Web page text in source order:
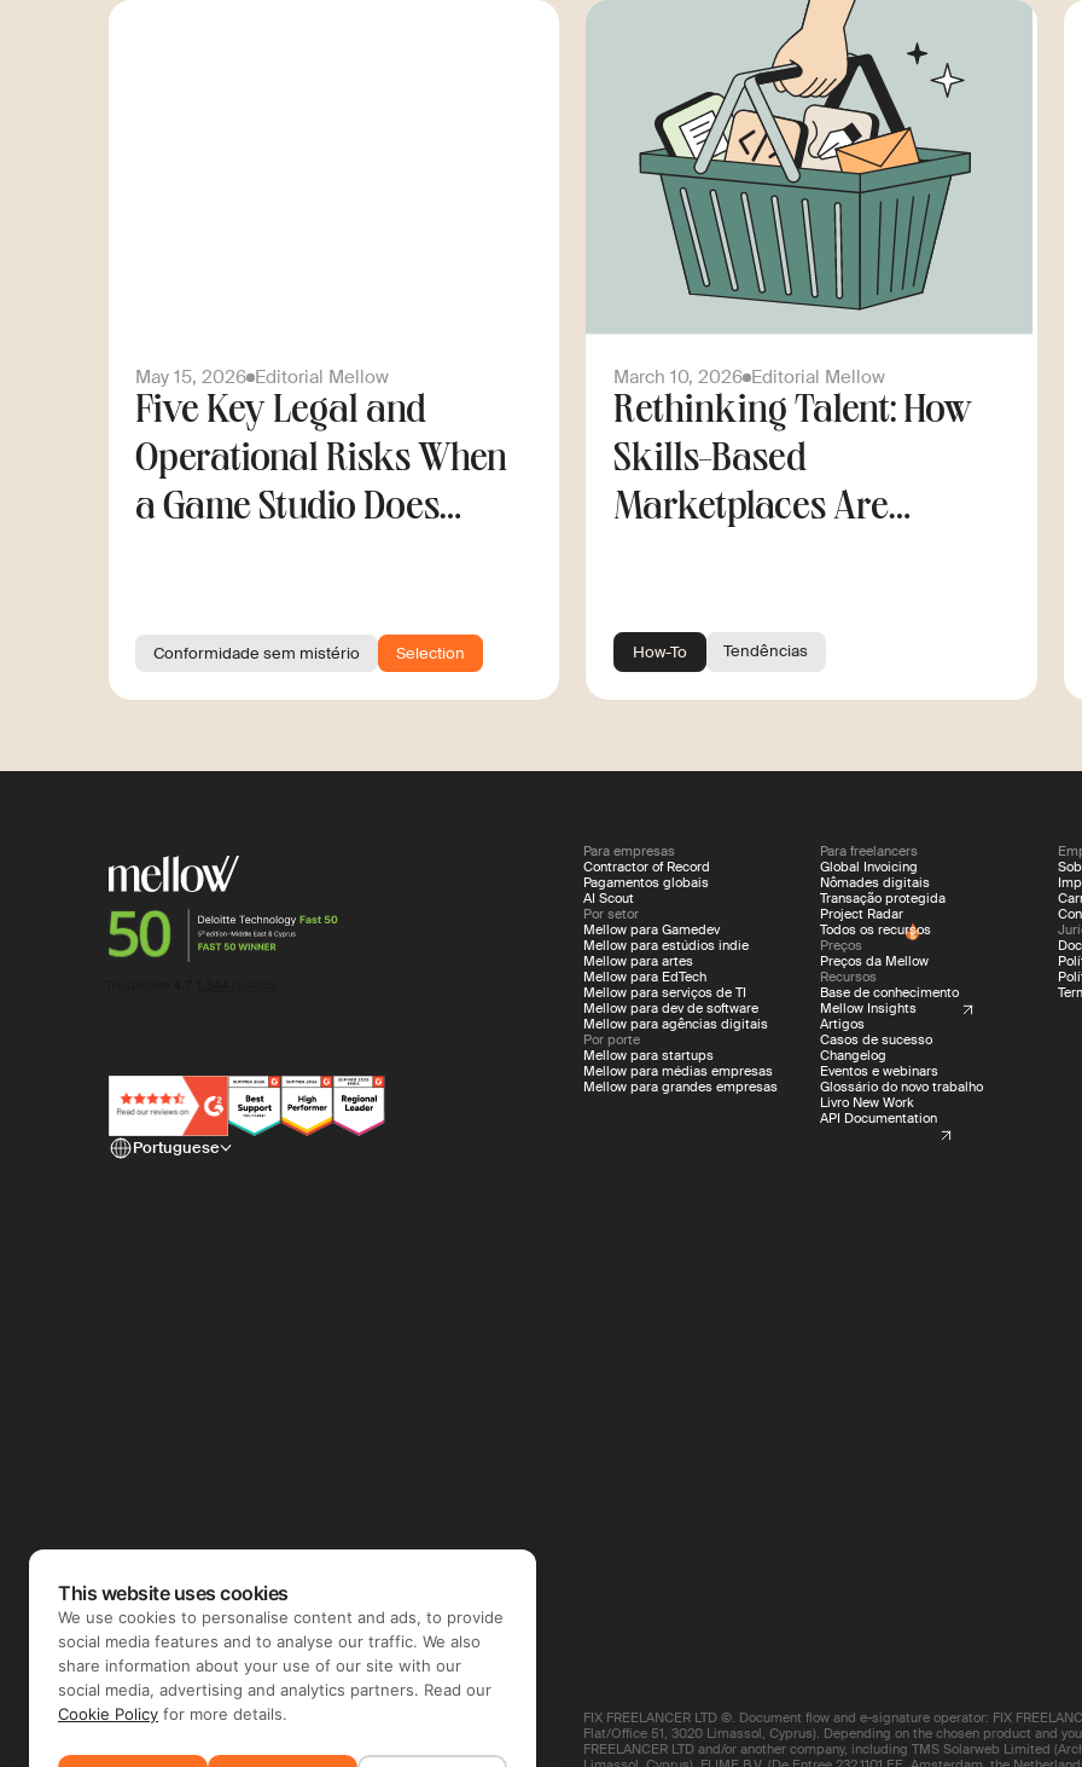
May 15, 2026 Editorial Mellow
Five Key Legal and
Operational Risks When
a Game Studio Does
Conformidade sem mistério Selection
March 10, 2026 Editorial Mellow
Rethinking Talent: How
Skills-Based
Marketplaces Are
How-To Tendências
Portuguese
Para empresas
Contractor of Record
Pagamentos globais
AI Scout
Por setor
Mellow para Gamedev
Mellow para estúdios indie
Mellow para artes
Mellow para EdTech
Mellow para serviços de TI
Mellow para dev de software
Mellow para agências digitais
Por porte
Mellow para startups
Mellow para médias empresas
Mellow para grandes empresas
Para freelancers
Global Invoicing
Nômades digitais
Transação protegida
Project Radar
Todos os recursos
Preços
Preços da Mellow
Recursos
Base de conhecimento
Mellow Insights
Artigos
Casos de sucesso
Changelog
Eventos e webinars
Glossário do novo trabalho
Livro New Work
API Documentation
FIX FREELANCER LTD ©. Document flow and e-signature operator: FIX
Flat/Office 51, 3020 Limassol, Cyprus). Depending on the chosen product and
FREELANCER LTD and/or another company, including TMS Solarweb Limited
This website uses cookies
We use cookies to personalise content and ads, to provide
social media features and to analyse our traffic. We also
share information about your use of our site with our
social media, advertising and analytics partners. Read our
Cookie Policy for more details.